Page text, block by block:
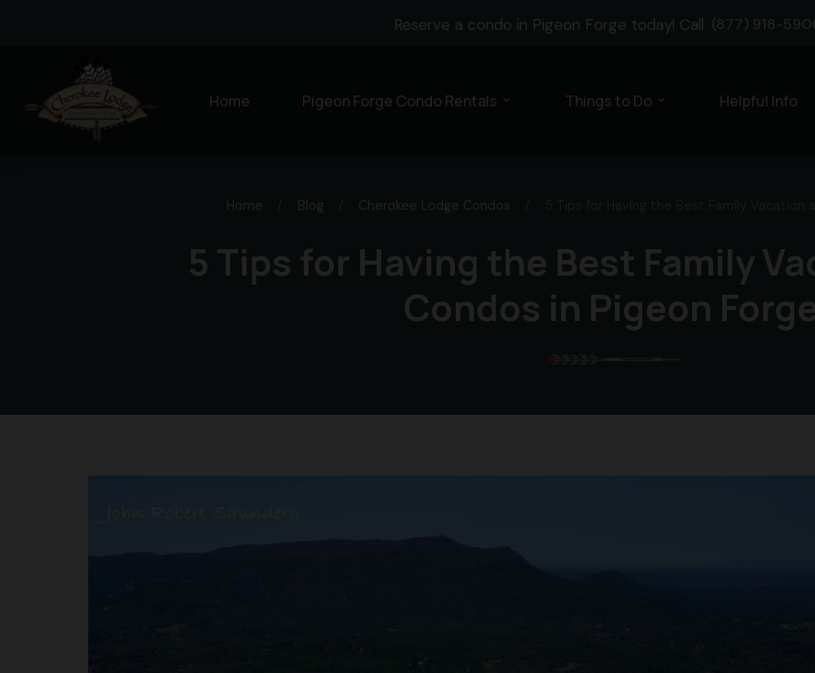
Reserve a condo in Pigeon Forge today! Call (877) 918-
Home Pigeon Forge Condo Rentals expand_more Things to Do expand_more Helpful Info
Home Blog Cherokee Lodge Condos
5 Tips for Having the Best Family
Condos in Pigeon